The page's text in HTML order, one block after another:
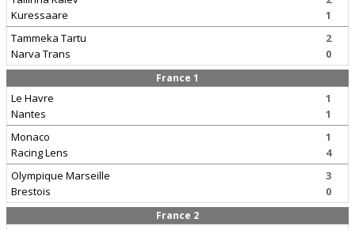
Kuressaare
1
Tammeka Tartu
Narva Trans
2
0
France 1
Le Havre
Nantes
1
1
Monaco
Racing Lens
1
4
Olympique Marseille
Brestois
3
0
France 2